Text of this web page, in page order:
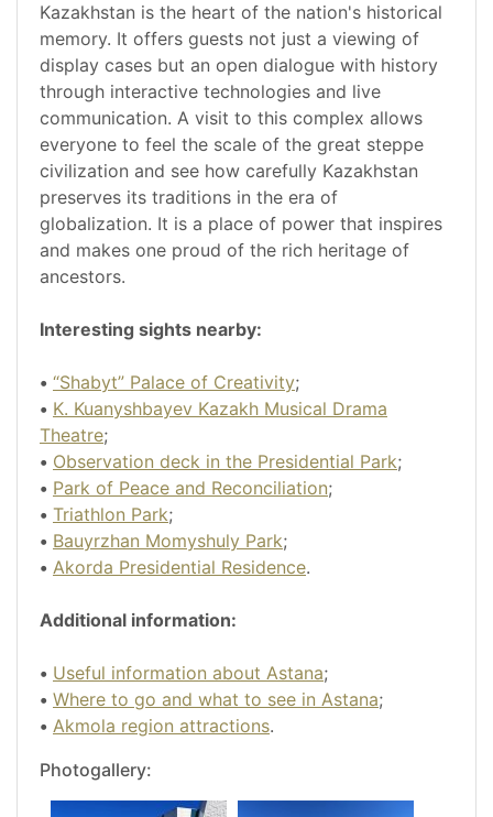
Kazakhstan is the heart of the nation's historical
memory. It offers guests not just a viewing of
display cases but an open dialogue with history
through interactive technologies and live
communication. A visit to this complex allows
everyone to feel the scale of the great steppe
civilization and see how carefully Kazakhstan
preserves its traditions in the era of
globalization. It is a place of power that inspires
and makes one proud of the rich heritage of
ancestors.
Interesting sights nearby:
• “Shabyt” Palace of Creativity;
• K. Kuanyshbayev Kazakh Musical Drama
Theatre;
• Observation deck in the Presidential Park;
• Park of Peace and Reconciliation;
• Triathlon Park;
• Bauyrzhan Momyshuly Park;
• Akorda Presidential Residence.
Additional information:
• Useful information about Astana;
• Where to go and what to see in Astana;
• Akmola region attractions.
Photogallery: